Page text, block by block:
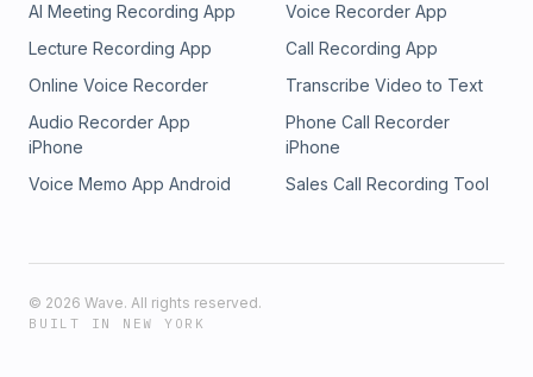
AI Meeting Recording App
Voice Recorder App
Lecture Recording App
Call Recording App
Online Voice Recorder
Transcribe Video to Text
Audio Recorder App
iPhone
Phone Call Recorder
iPhone
Voice Memo App Android
Sales Call Recording Tool
© 2026 Wave. All rights reserved.
BUILT IN NEW YORK